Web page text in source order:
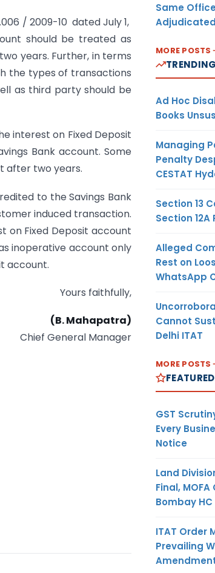
/ 2009-10 dated July 1,
should be treated as
years. Further, in terms
the types of transactions
as third party should be
interest on Fixed Deposit
Bank account. Some
after two years.
to the Savings Bank
induced transaction.
on Fixed Deposit account
inoperative account only
account.
Yours faithfully,
(B. Mahapatra)
Chief General Manager
Same
Adjudicated
MORE POSTS
Ad Hoc
Books
Managing
Penalty
CESTAT
Section 13
Section
Alleged
Rest on
WhatsApp
Cannot
Delhi ITAT
MORE POSTS
GST
Every
Notice
Land
Final,
Bombay HC
ITAT Order
Prevailing